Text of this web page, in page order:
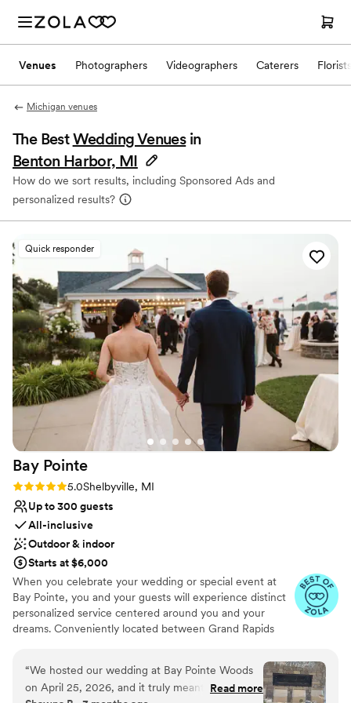
Venues Photographers Videographers Caterers Florists
Michigan venues
The BestWedding Venues in
Benton Harbor, MI
How do we sort results, including Sponsored Ads and
personalized results?
Quick responder
Bay Pointe
Rating: 5.0 (36 reviews)
5.0Shelbyville, MI
Up to 300 guests
All-inclusive
Outdoor & indoor
Starts at $6,000
When you celebrate your wedding or special event at
Bay Pointe, you and your guests will experience distinct
personalized service centered around you and your
dreams. Conveniently located between Grand Rapids
overlooks the islands of Gun Lake and offers a variety of
unique onsite event venues. The Lakefront Pavilion,
BoatHouse Villa and the all new Bay Pointe Woods, are
“We hosted our wedding at Bay Pointe Woods
on April 25, 2026, and it truly meant the world
Read more